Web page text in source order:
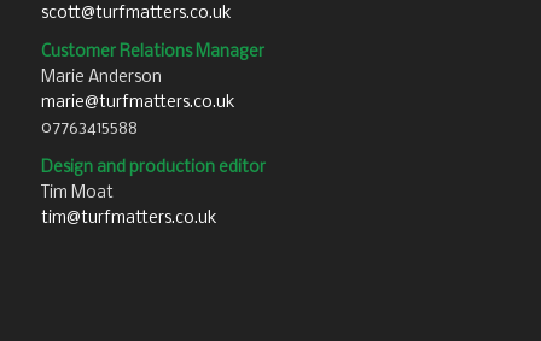
scott@turfmatters.co.uk
Customer Relations Manager
Marie Anderson
marie@turfmatters.co.uk
07763415588
Design and production editor
Tim Moat
tim@turfmatters.co.uk